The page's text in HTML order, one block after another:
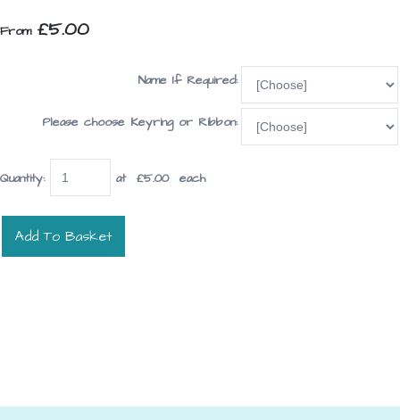
From£5.00
Name If Required:
Please choose Keyring or Ribbon:
Quantity: at £5.00each
Add To Basket